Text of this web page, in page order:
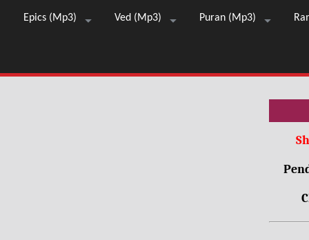
Epics (Mp3) Ved (Mp3) Puran (Mp3)